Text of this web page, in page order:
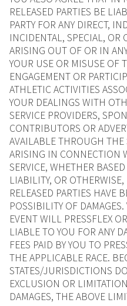
RELEASED PARTIES BE
PARTY FOR ANY DIRECT,
INCIDENTAL, SPECIAL, OR
ARISING OUT OF OR IN
YOUR USE OR MISUSE OF
ENGAGEMENT OR
ATHLETIC ACTIVITIES
YOUR DEALINGS WITH
SERVICE PROVIDERS,
CONTRIBUTORS OR
AVAILABLE THROUGH THE
ARISING IN CONNECTION
SERVICE, WHETHER
LIABILITY, OR
RELEASED PARTIES HAVE
POSSIBILITY OF
EVENT WILL PRESSFLEX
LIABLE TO YOU FOR ANY
FEES PAID BY YOU TO
THE APPLICABLE RACE.
STATES/JURISDICTIONS
EXCLUSION OR
DAMAGES, THE ABOVE